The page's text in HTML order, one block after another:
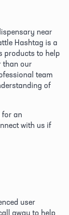
near
Hashtag is a
products to help
than our
team
of
for an
with us if
user
away to help